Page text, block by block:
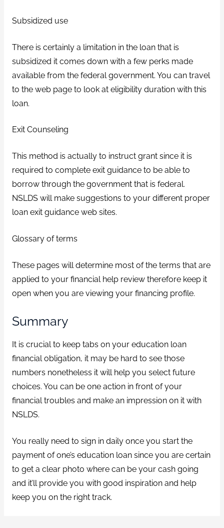
Subsidized use
There is certainly a limitation in the loan that is
subsidized it comes down with a few perks made
available from the federal government. You can travel
to the web page to look at eligibility duration with this
loan.
Exit Counseling
This method is actually to instruct grant since it is
required to complete exit guidance to be able to
borrow through the government that is federal.
NSLDS will make suggestions to your different proper
loan exit guidance web sites.
Glossary of terms
These pages will determine most of the terms that are
applied to your financial help review therefore keep it
open when you are viewing your financing profile.
Summary
It is crucial to keep tabs on your education loan
financial obligation, it may be hard to see those
numbers nonetheless it will help you select future
choices. You can be one action in front of your
financial troubles and make an impression on it with
NSLDS.
You really need to sign in daily once you start the
payment of one’s education loan since you are certain
to get a clear photo where can be your cash going
and it’ll provide you with good inspiration and help
keep you on the right track.